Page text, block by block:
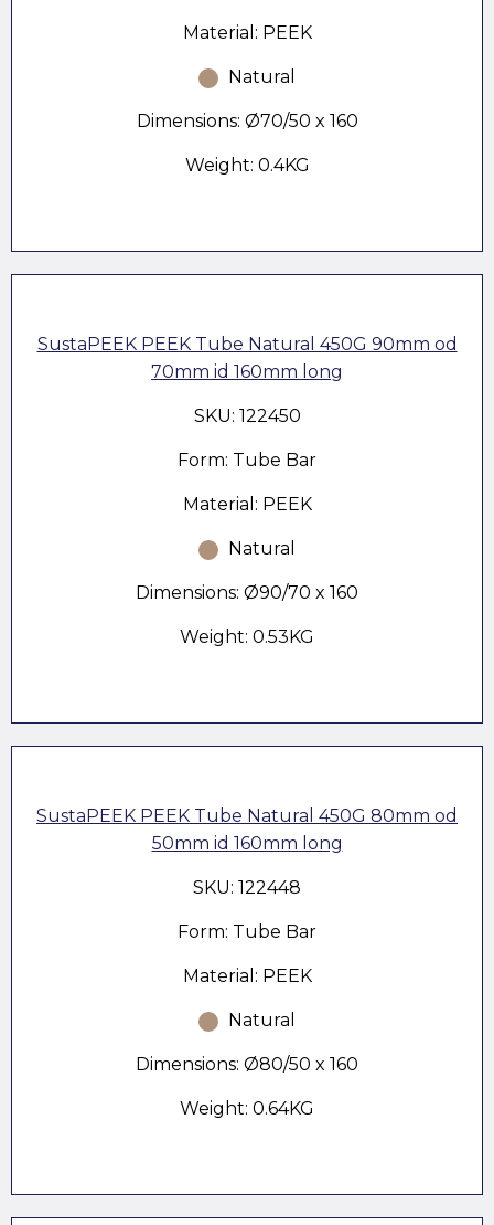
Material: PEEK
Natural
Dimensions: Ø70/50 x 160
Weight: 0.4KG
SustaPEEK PEEK Tube Natural 450G 90mm od
70mm id 160mm long
SKU: 122450
Form: Tube Bar
Material: PEEK
Natural
Dimensions: Ø90/70 x 160
Weight: 0.53KG
SustaPEEK PEEK Tube Natural 450G 80mm od
50mm id 160mm long
SKU: 122448
Form: Tube Bar
Material: PEEK
Natural
Dimensions: Ø80/50 x 160
Weight: 0.64KG